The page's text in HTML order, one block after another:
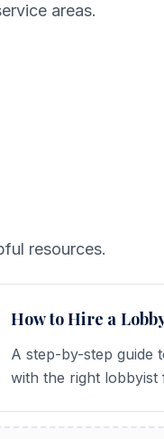
areas.
resources.
How to Hire a
A step-by-step guide
with the right lobbyist